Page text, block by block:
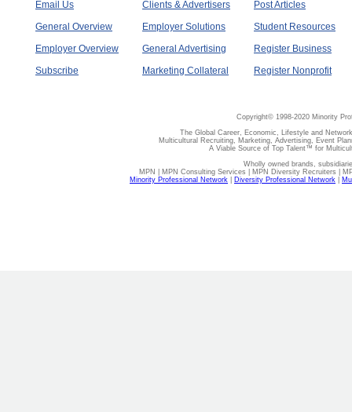
Email Us
General Overview
Employer Overview
Subscribe
Clients & Advertisers
Employer Solutions
General Advertising
Marketing Collateral
Post Articles
Student Resources
Register Business
Register Nonprofit
Copyright© 1998-2020 Minority
The Global Career, Economic, Lifestyle and
Multicultural Recruiting, Marketing, Advertising, Event
A Viable Source of Top Talent™ for
Wholly owned brands,
MPN | MPN Consulting Services | MPN Diversity Recruiters |
Minority Professional Network
Diversity Professional Network